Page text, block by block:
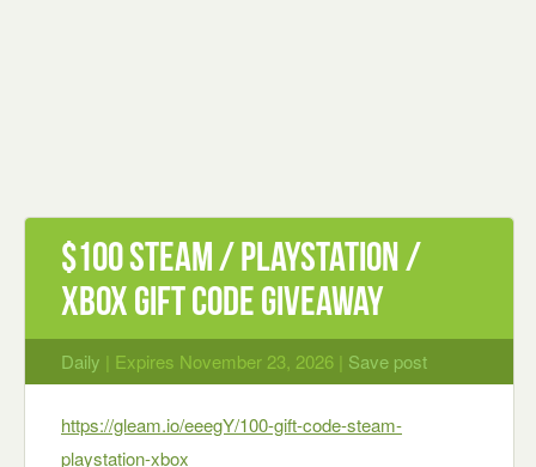
$100 Steam / PlayStation /
Xbox Gift Code giveaway
Daily | Expires November 23, 2026 | Save post
https://gleam.io/eeegY/100-gift-code-steam-
playstation-xbox